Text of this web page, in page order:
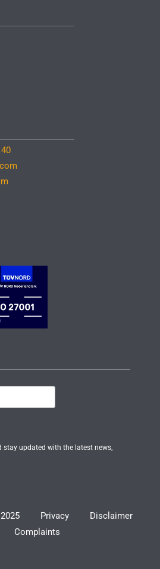
stay updated with the latest news,
Privacy
Disclaimer
Complaints